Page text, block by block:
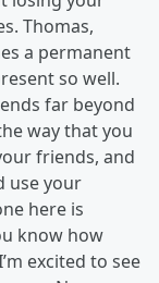
Thomas,
a permanent
so well.
far beyond
way that you
friends, and
use your
here is
know how
excited to see